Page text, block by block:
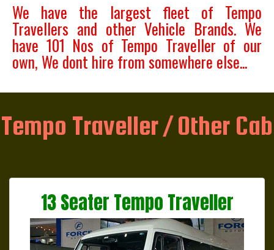
We have the largest fleet of Tempo
Travellers and other Vehicle Brands. We
have 101 Nos of Tempo Traveller of our
own, We dont hire from somewhere else...
Tempo Traveller / Other Cab
13 Seater Tempo Traveller